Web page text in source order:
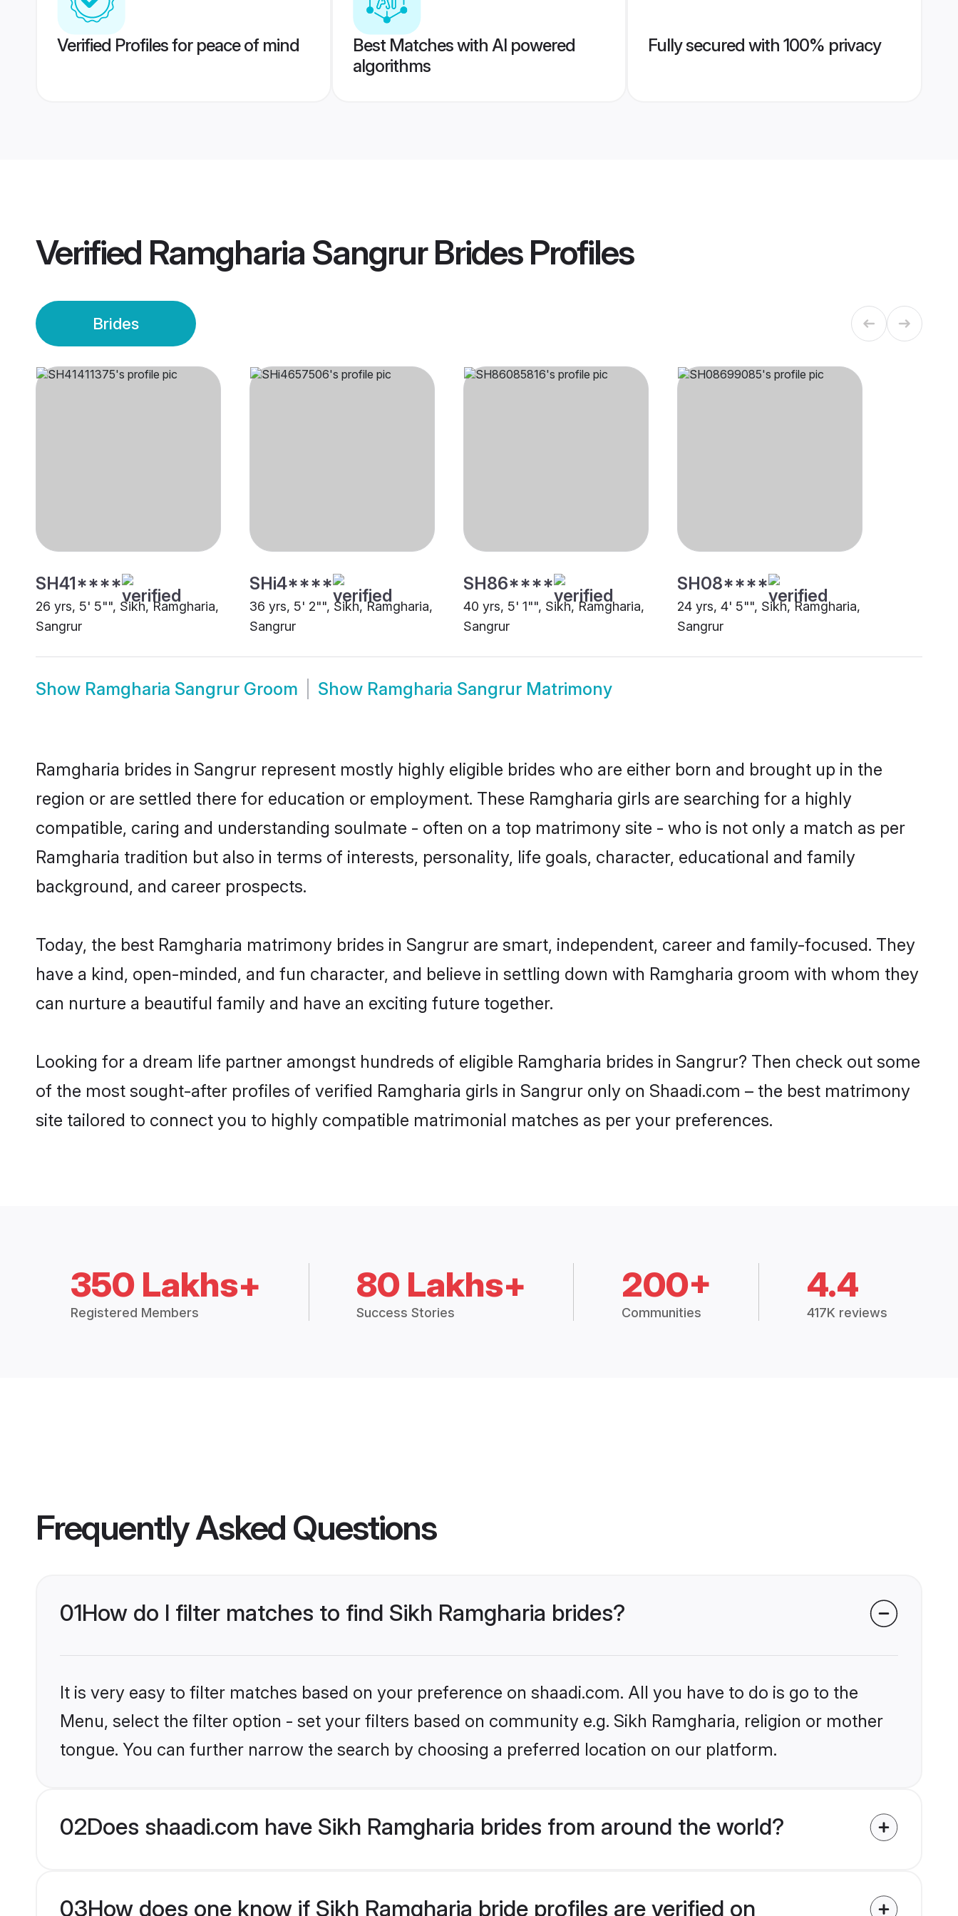
Verified Profiles for peace of mind
Best Matches with AI powered
algorithms
Fully secured with 100% privacy
Verified Ramgharia Sangrur BridesProfiles
Brides
SH41****
26 yrs, 5' 5"", Sikh, Ramgharia,
Sangrur
SHi4****
36 yrs, 5' 2"", Sikh, Ramgharia,
Sangrur
SH86****
40 yrs, 5' 1"", Sikh, Ramgharia,
Sangrur
SH08****
24 yrs, 4' 5"", Sikh, Ramgharia,
Sangrur
Show Ramgharia Sangrur Groom Show Ramgharia Sangrur Matrimony
Ramgharia brides in Sangrur represent mostly highly eligible brides who are either born and brought up in the
region or are settled there for education or employment. These Ramgharia girls are searching for a highly
compatible, caring and understanding soulmate - often on a top matrimony site - who is not only a match as per
Ramgharia tradition but also in terms of interests, personality, life goals, character, educational and family
background, and career prospects.
Today, the best Ramgharia matrimony brides in Sangrur are smart, independent, career and family-focused. They
have a kind, open-minded, and fun character, and believe in settling down with Ramgharia groom with whom they
can nurture a beautiful family and have an exciting future together.
Looking for a dream life partner amongst hundreds of eligible Ramgharia brides in Sangrur? Then check out some
of the most sought-after profiles of verified Ramgharia girls in Sangrur only on Shaadi.com – the best matrimony
site tailored to connect you to highly compatible matrimonial matches as per your preferences.
350 Lakhs+
Registered Members
80 Lakhs+
Success Stories
200+
Communities
4.4
417K reviews
Frequently Asked Questions
01How do I filter matches to find Sikh Ramgharia brides?
It is very easy to filter matches based on your preference on shaadi.com. All you have to do is go to the
Menu, select the filter option - set your filters based on community e.g. Sikh Ramgharia, religion or mother
tongue. You can further narrow the search by choosing a preferred location on our platform.
02Does shaadi.com have Sikh Ramgharia brides from around the world?
03How does one know if Sikh Ramgharia bride profiles are verified on